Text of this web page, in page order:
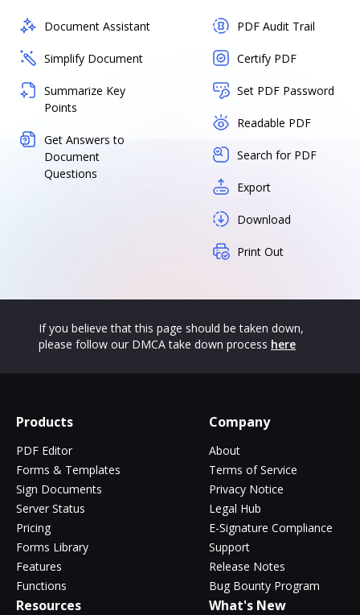
Document Assistant
Simplify Document
Summarize Key
Points
Get Answers to
Document
Questions
PDF Audit Trail
Certify PDF
Set PDF Password
Readable PDF
Search for PDF
Export
Download
Print Out
If you believe that this page should be taken down,
please follow our DMCA take down process here
Products
PDF Editor
Forms & Templates
Sign Documents
Server Status
Pricing
Forms Library
Features
Functions
Company
About
Terms of Service
Privacy Notice
Legal Hub
E-Signature Compliance
Support
Release Notes
Bug Bounty Program
Resources What's New